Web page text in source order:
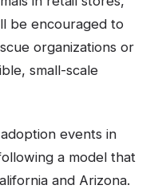
be encouraged to
organizations or
small-scale
events in
a model that
and Arizona.